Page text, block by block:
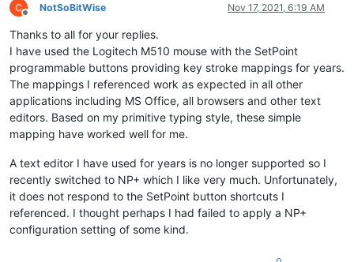
Offline
NotSoBitWise Nov 17, 2021, 6:19 AM
Thanks to all for your replies.
I have used the Logitech M510 mouse with the SetPoint
programmable buttons providing key stroke mappings for years.
The mappings I referenced work as expected in all other
applications including MS Office, all browsers and other text
editors. Based on my primitive typing style, these simple
mapping have worked well for me.
A text editor I have used for years is no longer supported so I
recently switched to NP+ which I like very much. Unfortunately,
it does not respond to the SetPoint button shortcuts I
referenced. I thought perhaps I had failed to apply a NP+
configuration setting of some kind.